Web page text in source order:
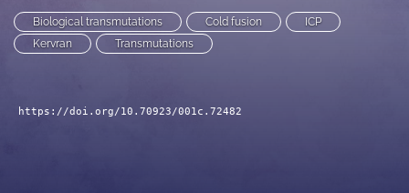
link
to
feed)
Biological transmutations Cold fusion
ICP
Kervran
Transmutations
https://doi.org/10.70923/001c.72482